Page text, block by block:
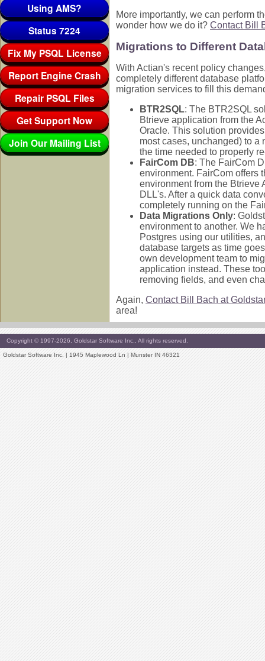
Using AMS?
Status 7224
Fix My PSQL License
Report Engine Crash
Repair PSQL Files
Get Support Now
Join Our Mailing List
More importantly, we can perform
wonder how we do it? Contact Bill
Migrations to Different
With Actian's recent policy
completely different database
migration services to fill this
BTR2SQL: The BTR2SQL
Btrieve application from the
Oracle. This solution
most cases, unchanged) to
the time needed to properly
FairCom DB: The FairCom
environment. FairCom offers
environment from the Btrieve
DLL's. After a quick data
completely running on the
Data Migrations Only:
environment to another. We
Postgres using our utilities,
database targets as time
own development team to
application instead. These
removing fields, and even
Again, Contact Bill Bach at
area!
Copyright © 1997-2026, Goldstar Software Inc., All rights reserved.
Goldstar Software Inc. | 1945 Maplewood Ln | Munster IN 46321